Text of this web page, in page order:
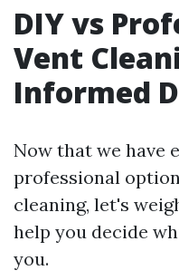
DIY vs
Vent
Informed
Now that we have
professional
cleaning, let's
help you decide
you.